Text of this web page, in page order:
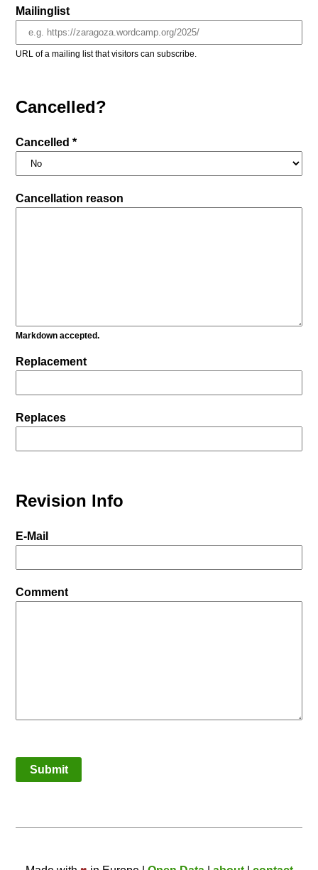
Mailinglist
URL of a mailing list that visitors can subscribe.
Cancelled?
Cancelled *
Cancellation reason
Markdown accepted.
Replacement
Replaces
Revision Info
E-Mail
Comment
Submit